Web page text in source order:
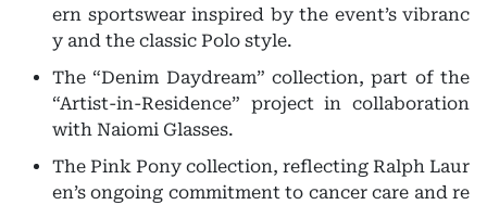
ern sportswear inspired by the event’s vibranc
y and the classic Polo style.
The “Denim Daydream” collection, part of the
“Artist-in-Residence” project in collaboration
with Naiomi Glasses.
The Pink Pony collection, reflecting Ralph Laur
en’s ongoing commitment to cancer care and re